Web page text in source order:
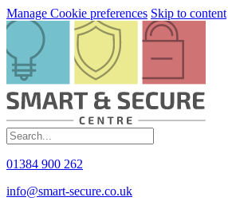
Manage Cookie preferences Skip to content
01384 900 262
info@smart-secure.co.uk